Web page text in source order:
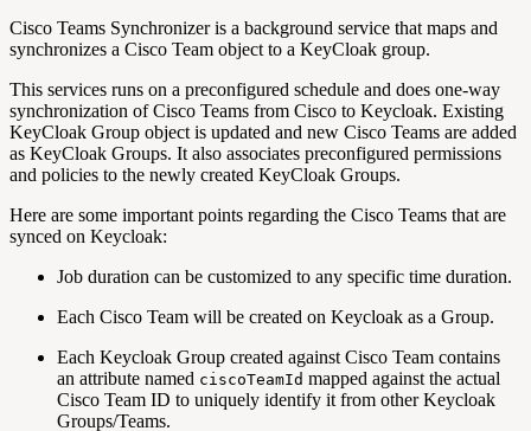
Cisco Teams Synchronizer is a background service that maps and
synchronizes a Cisco Team object to a KeyCloak group.
This services runs on a preconfigured schedule and does one-way
synchronization of Cisco Teams from Cisco to Keycloak. Existing
KeyCloak Group object is updated and new Cisco Teams are added
as KeyCloak Groups. It also associates preconfigured permissions
and policies to the newly created KeyCloak Groups.
Here are some important points regarding the Cisco Teams that are
synced on Keycloak:
Job duration can be customized to any specific time duration.
Each Cisco Team will be created on Keycloak as a Group.
Each Keycloak Group created against Cisco Team contains
an attribute named ciscoTeamId mapped against the actual
Cisco Team ID to uniquely identify it from other Keycloak
Groups/Teams.